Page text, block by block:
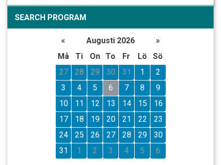
SEARCH PROGRAM
« Augusti 2026
»
Må
Ti On To Fr Lö
Sö
27
28 29 30 31 1
2
3
4 5 6 7 8
9
10
11 12 13 14 15
16
17
18 19 20 21 22
23
24
25 26 27 28 29
30
31
1 2 3 4 5 6